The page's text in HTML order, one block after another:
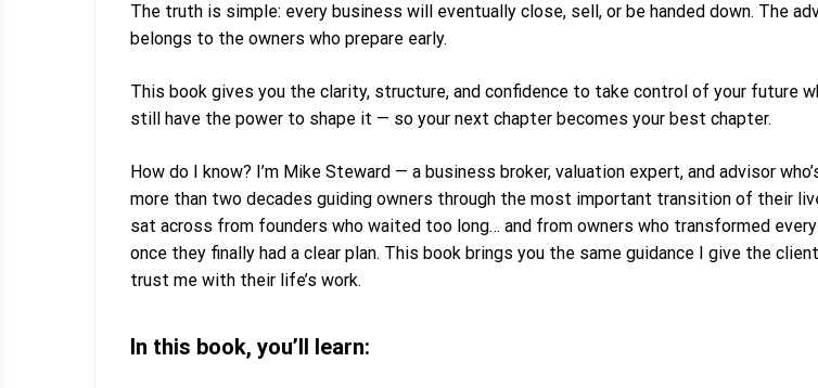
The truth is simple: every business will eventually close, sell, or be handed down. The
belongs to the owners who prepare early.
This book gives you the clarity, structure, and confidence to take control of your future
still have the power to shape it — so your next chapter becomes your best chapter.
How do I know? I’m Mike Steward — a business broker, valuation expert, and advisor
more than two decades guiding owners through the most important transition of their
sat across from founders who waited too long… and from owners who transformed
once they finally had a clear plan. This book brings you the same guidance I give the
trust me with their life’s work.
In this book, you’ll learn: